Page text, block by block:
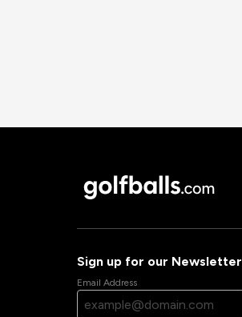
Sign up for our Newsletter
Email Address